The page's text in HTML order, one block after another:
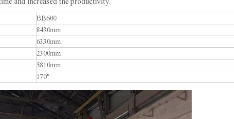
BB600
8430mm
6330mm
2300mm
5810mm
170°